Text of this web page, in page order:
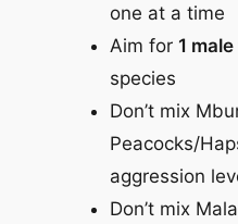
one at a time
Aim for 1
species
Don’t mix
Peacocks/
aggression
Don’t mix